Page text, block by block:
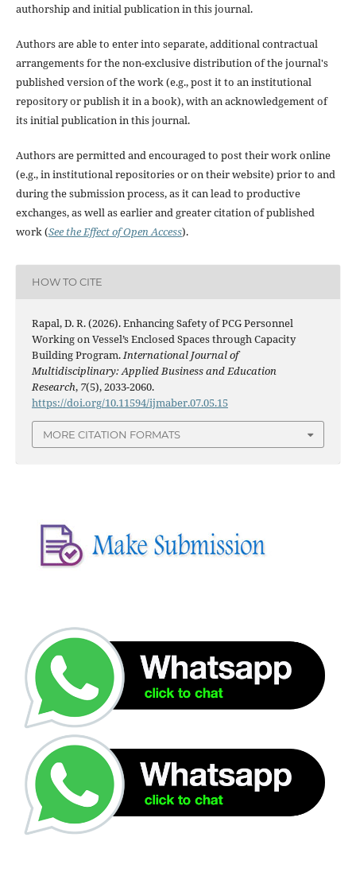
authorship and initial publication in this journal.
Authors are able to enter into separate, additional contractual
arrangements for the non-exclusive distribution of the journal's
published version of the work (e.g., post it to an institutional
repository or publish it in a book), with an acknowledgement of
its initial publication in this journal.
Authors are permitted and encouraged to post their work online
(e.g., in institutional repositories or on their website) prior to and
during the submission process, as it can lead to productive
exchanges, as well as earlier and greater citation of published
work (See the Effect of Open Access).
HOW TO CITE
Rapal, D. R. (2026). Enhancing Safety of PCG Personnel
Working on Vessel’s Enclosed Spaces through Capacity
Building Program. International Journal of
Multidisciplinary: Applied Business and Education
Research, 7(5), 2033-2060.
https://doi.org/10.11594/ijmaber.07.05.15
MORE CITATION FORMATS